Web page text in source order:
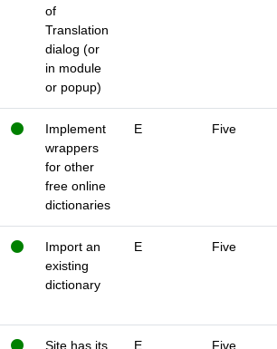
of
Translation
dialog (or
in module
or popup)
Implement
wrappers
for other
free online
dictionaries
E Five
Import an
existing
dictionary
E Five
Site has its E Five